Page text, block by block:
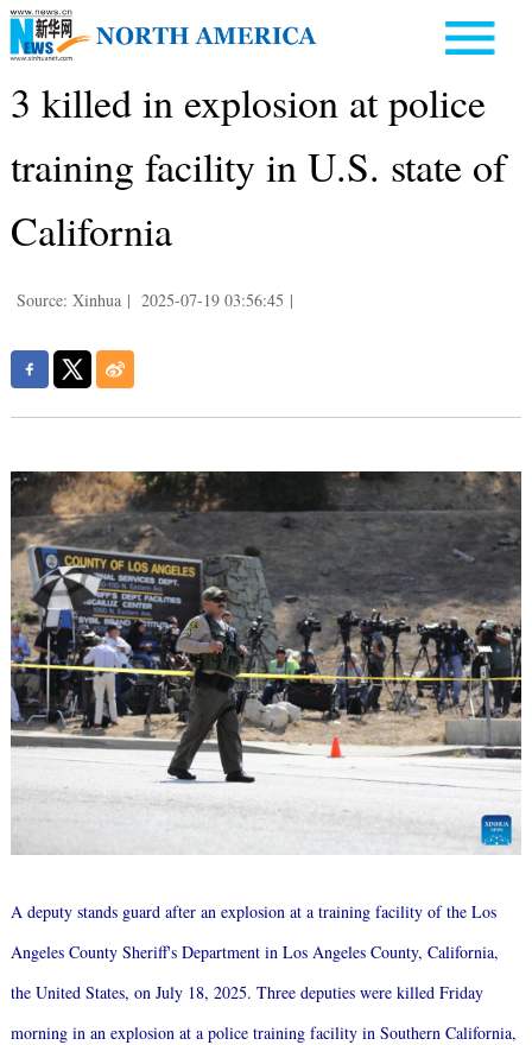
3 killed in explosion at police
training facility in U.S. state of
California
Source: Xinhua | 2025-07-19 03:56:45 |
A deputy stands guard after an explosion at a training facility of the Los
Angeles County Sheriff's Department in Los Angeles County, California,
the United States, on July 18, 2025. Three deputies were killed Friday
morning in an explosion at a police training facility in Southern California,